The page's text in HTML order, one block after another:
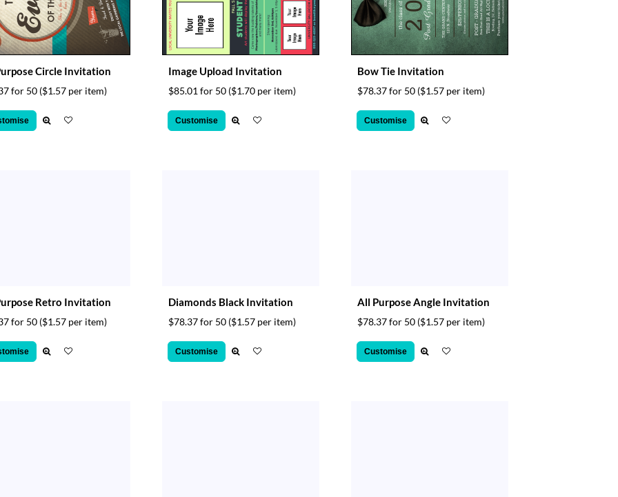
Circle Invitation
for 50 ($1.57 per item)
Image Upload Invitation
$85.01 for 50 ($1.70 per item)
Customise
Bow Tie Invitation
$78.37 for 50 ($1.57 per item)
Customise
Retro Invitation
for 50 ($1.57 per item)
Diamonds Black Invitation
$78.37 for 50 ($1.57 per item)
Customise
All Purpose Angle Invitation
$78.37 for 50 ($1.57 per item)
Customise